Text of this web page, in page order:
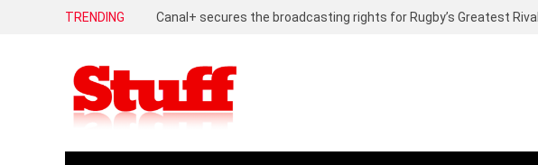
TRENDING